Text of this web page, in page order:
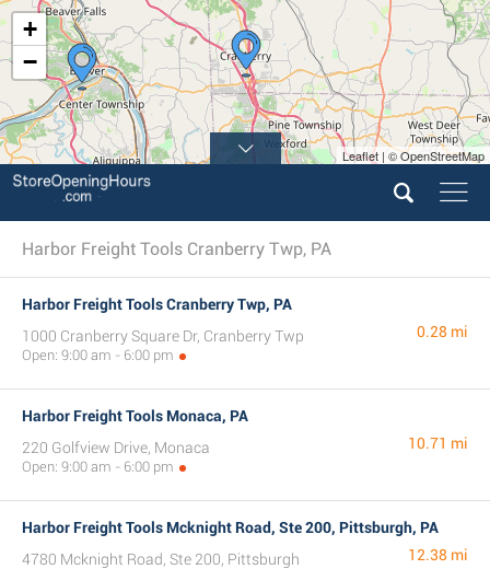
+
−
Leaflet | © OpenStreetMap
Harbor Freight Tools Cranberry Twp, PA
Harbor Freight Tools Cranberry Twp, PA
1000 Cranberry Square Dr, Cranberry Twp
Open: 9:00 am - 6:00 pm
0.28 mi
Harbor Freight Tools Monaca, PA
220 Golfview Drive, Monaca
Open: 9:00 am - 6:00 pm
10.71 mi
Harbor Freight Tools Mcknight Road, Ste 200, Pittsburgh, PA
4780 Mcknight Road, Ste 200, Pittsburgh
12.38 mi